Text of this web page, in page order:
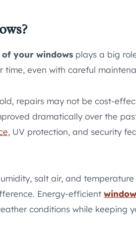
of your windows plays a big
even with careful
repairs may not be cost-
dramatically over the
UV protection, and security
salt air, and
Energy-efficient
conditions while keeping